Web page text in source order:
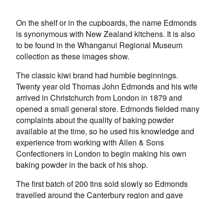
On the shelf or in the cupboards, the name Edmonds
is synonymous with New Zealand kitchens. It is also
to be found in the Whanganui Regional Museum
collection as these images show.
The classic kiwi brand had humble beginnings.
Twenty year old Thomas John Edmonds and his wife
arrived in Christchurch from London in 1879 and
opened a small general store. Edmonds fielded many
complaints about the quality of baking powder
available at the time, so he used his knowledge and
experience from working with Allen & Sons
Confectioners in London to begin making his own
baking powder in the back of his shop.
The first batch of 200 tins sold slowly so Edmonds
travelled around the Canterbury region and gave